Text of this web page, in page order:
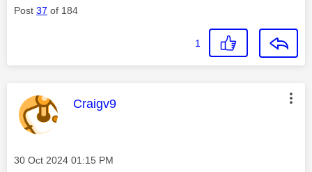
Post 37 of 184
1
This message was authored by:
Craigv9
Message posted on
‎30 Oct 2024 01:15 PM